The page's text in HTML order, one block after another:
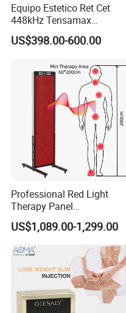
Equipo Estetico Ret Cet
448kHz Tensamax
Monopolar Radiofrequency
Facial Professional RF Skin
US$398.00-600.00
Professional Red Light
Therapy Panel
660nm/850nm 600 LEDs
Full Body Infrared LED Light
Therapy Panel Device for
Clinic Home Use
US$1,089.00-1,299.00